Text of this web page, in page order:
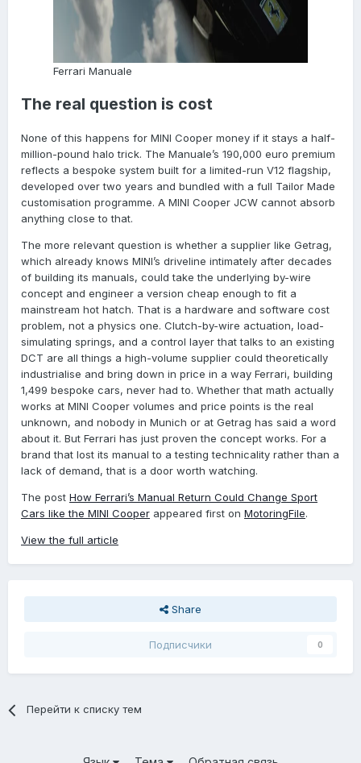
Ferrari Manuale
The real question is cost
None of this happens for MINI Cooper money if it stays a half-
million-pound halo trick. The Manuale’s 190,000 euro premium
reflects a bespoke system built for a limited-run V12 flagship,
developed over two years and bundled with a full Tailor Made
customisation programme. A MINI Cooper JCW cannot absorb
anything close to that.
The more relevant question is whether a supplier like Getrag,
which already knows MINI’s driveline intimately after decades
of building its manuals, could take the underlying by-wire
concept and engineer a version cheap enough to fit a
mainstream hot hatch. That is a hardware and software cost
problem, not a physics one. Clutch-by-wire actuation, load-
simulating springs, and a control layer that talks to an existing
DCT are all things a high-volume supplier could theoretically
industrialise and bring down in price in a way Ferrari, building
1,499 bespoke cars, never had to. Whether that math actually
works at MINI Cooper volumes and price points is the real
unknown, and nobody in Munich or at Getrag has said a word
about it. But Ferrari has just proven the concept works. For a
brand that lost its manual to a testing technicality rather than a
lack of demand, that is a door worth watching.
The post How Ferrari’s Manual Return Could Change Sport
Cars like the MINI Cooper appeared first on MotoringFile.
View the full article
Share
Подписчики 0
Перейти к списку тем